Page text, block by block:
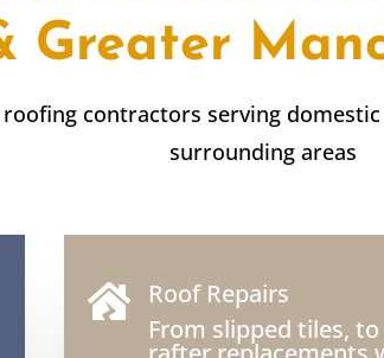
Greater
contractors serving
surrounding areas

Roof Repairs
From slipped tiles, to